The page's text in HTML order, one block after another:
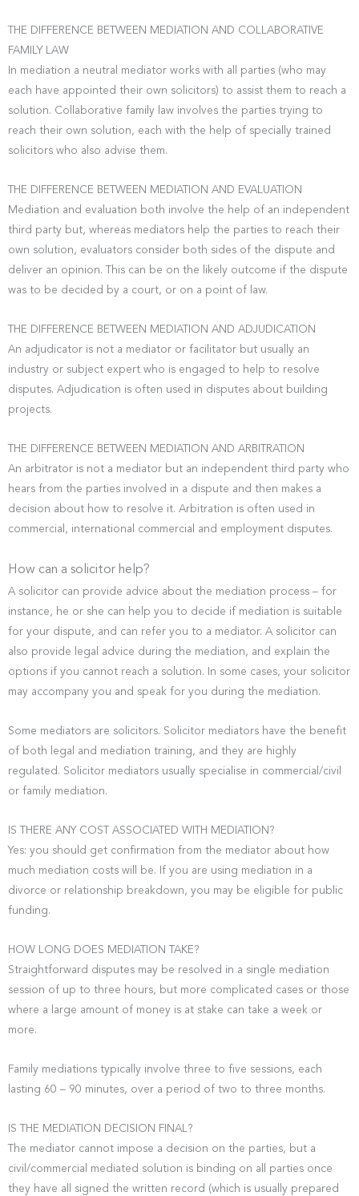
THE DIFFERENCE BETWEEN MEDIATION AND COLLABORATIVE
FAMILY LAW
In mediation a neutral mediator works with all parties (who may
each have appointed their own solicitors) to assist them to reach a
solution. Collaborative family law involves the parties trying to
reach their own solution, each with the help of specially trained
solicitors who also advise them.
THE DIFFERENCE BETWEEN MEDIATION AND EVALUATION
Mediation and evaluation both involve the help of an independent
third party but, whereas mediators help the parties to reach their
own solution, evaluators consider both sides of the dispute and
deliver an opinion. This can be on the likely outcome if the dispute
was to be decided by a court, or on a point of law.
THE DIFFERENCE BETWEEN MEDIATION AND ADJUDICATION
An adjudicator is not a mediator or facilitator but usually an
industry or subject expert who is engaged to help to resolve
disputes. Adjudication is often used in disputes about building
projects.
THE DIFFERENCE BETWEEN MEDIATION AND ARBITRATION
An arbitrator is not a mediator but an independent third party who
hears from the parties involved in a dispute and then makes a
decision about how to resolve it. Arbitration is often used in
commercial, international commercial and employment disputes.
How can a solicitor help?
A solicitor can provide advice about the mediation process – for
instance, he or she can help you to decide if mediation is suitable
for your dispute, and can refer you to a mediator. A solicitor can
also provide legal advice during the mediation, and explain the
options if you cannot reach a solution. In some cases, your solicitor
may accompany you and speak for you during the mediation.
Some mediators are solicitors. Solicitor mediators have the benefit
of both legal and mediation training, and they are highly
regulated. Solicitor mediators usually specialise in commercial/civil
or family mediation.
IS THERE ANY COST ASSOCIATED WITH MEDIATION?
Yes: you should get confirmation from the mediator about how
much mediation costs will be. If you are using mediation in a
divorce or relationship breakdown, you may be eligible for public
funding.
HOW LONG DOES MEDIATION TAKE?
Straightforward disputes may be resolved in a single mediation
session of up to three hours, but more complicated cases or those
where a large amount of money is at stake can take a week or
more.
Family mediations typically involve three to five sessions, each
lasting 60 – 90 minutes, over a period of two to three months.
IS THE MEDIATION DECISION FINAL?
The mediator cannot impose a decision on the parties, but a
civil/commercial mediated solution is binding on all parties once
they have all signed the written record (which is usually prepared